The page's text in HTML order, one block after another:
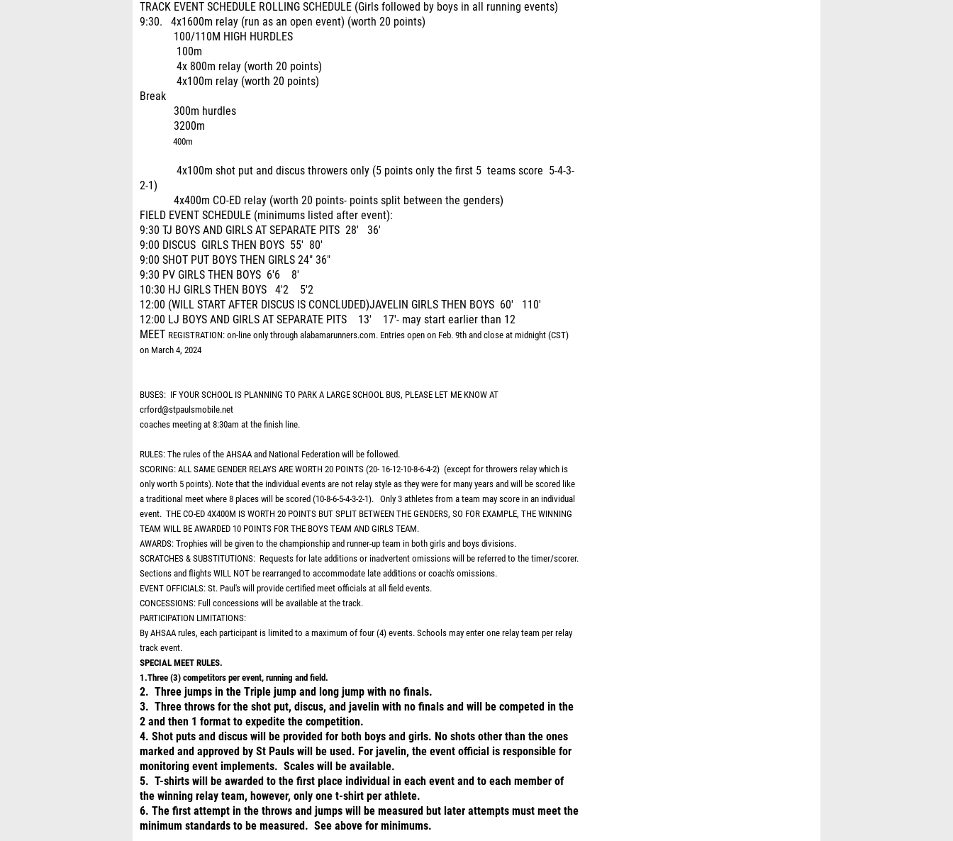
TRACK EVENT SCHEDULE ROLLING SCHEDULE (Girls followed by boys in all running events)
9:30. 4x1600m relay (run as an open event) (worth 20 points)
100/110M HIGH HURDLES
100m
4x 800m relay (worth 20 points)
4x100m relay (worth 20 points)
Break
300m hurdles
3200m
400m
4x100m shot put and discus throwers only (5 points only the first 5 teams score 5-4-3-
2-1)
4x400m CO-ED relay (worth 20 points- points split between the genders)
FIELD EVENT SCHEDULE (minimums listed after event):
9:30 TJ BOYS AND GIRLS AT SEPARATE PITS 28' 36'
9:00 DISCUS GIRLS THEN BOYS 55' 80'
9:00 SHOT PUT BOYS THEN GIRLS 24" 36"
9:30 PV GIRLS THEN BOYS 6'6 8'
10:30 HJ GIRLS THEN BOYS 4'2 5'2
12:00 (WILL START AFTER DISCUS IS CONCLUDED)JAVELIN GIRLS THEN BOYS 60' 110'
12:00 LJ BOYS AND GIRLS AT SEPARATE PITS 13' 17'- may start earlier than 12
MEET REGISTRATION: on-line only through alabamarunners.com. Entries open on Feb. 9th and close at midnight (CST)
on March 4, 2024
BUSES: IF YOUR SCHOOL IS PLANNING TO PARK A LARGE SCHOOL BUS, PLEASE LET ME KNOW AT
crford@stpaulsmobile.net
coaches meeting at 8:30am at the finish line.
RULES: The rules of the AHSAA and National Federation will be followed.
SCORING: ALL SAME GENDER RELAYS ARE WORTH 20 POINTS (20- 16-12-10-8-6-4-2) (except for throwers relay which is
only worth 5 points). Note that the individual events are not relay style as they were for many years and will be scored like
a traditional meet where 8 places will be scored (10-8-6-5-4-3-2-1). Only 3 athletes from a team may score in an individual
event. THE CO-ED 4X400M IS WORTH 20 POINTS BUT SPLIT BETWEEN THE GENDERS, SO FOR EXAMPLE, THE WINNING
TEAM WILL BE AWARDED 10 POINTS FOR THE BOYS TEAM AND GIRLS TEAM.
AWARDS: Trophies will be given to the championship and runner-up team in both girls and boys divisions.
SCRATCHES & SUBSTITUTIONS: Requests for late additions or inadvertent omissions will be referred to the timer/scorer.
Sections and flights WILL NOT be rearranged to accommodate late additions or coach's omissions.
EVENT OFFICIALS: St. Paul's will provide certified meet officials at all field events.
CONCESSIONS: Full concessions will be available at the track.
PARTICIPATION LIMITATIONS:
By AHSAA rules, each participant is limited to a maximum of four (4) events. Schools may enter one relay team per relay
track event.
SPECIAL MEET RULES.
1.Three (3) competitors per event, running and field.
2. Three jumps in the Triple jump and long jump with no finals.
3. Three throws for the shot put, discus, and javelin with no finals and will be competed in the
2 and then 1 format to expedite the competition.
4. Shot puts and discus will be provided for both boys and girls. No shots other than the ones
marked and approved by St Pauls will be used. For javelin, the event official is responsible for
monitoring event implements. Scales will be available.
5. T-shirts will be awarded to the first place individual in each event and to each member of
the winning relay team, however, only one t-shirt per athlete.
6. The first attempt in the throws and jumps will be measured but later attempts must meet the
minimum standards to be measured. See above for minimums.